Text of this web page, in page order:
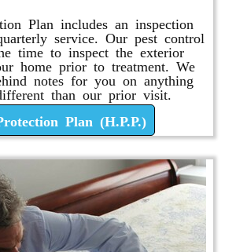
Plan includes an inspection
service. Our pest control
time to inspect the exterior
home prior to treatment. We
notes for you on anything
than our prior visit.
Plan (H.P.P.)